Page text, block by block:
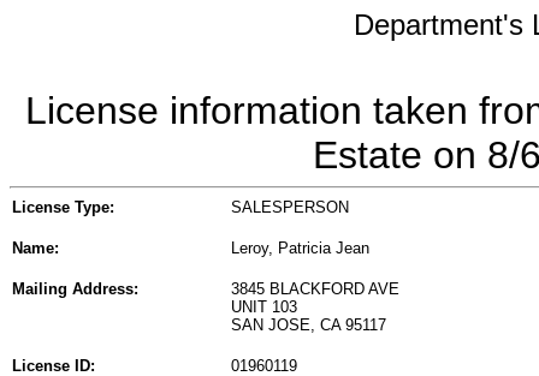
Department's
License information taken
Estate on 8/
License Type: SALESPERSON
Name: Leroy, Patricia Jean
Mailing Address:
3845 BLACKFORD AVE
UNIT 103
SAN JOSE, CA 95117
License ID: 01960119